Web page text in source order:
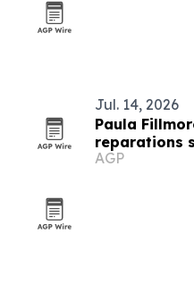
Jul. 14, 2026
Paula
reparations
AGP